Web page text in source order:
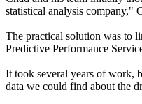
statistical analysis company,"
The practical solution was to
Predictive Performance
It took several years of work,
data we could find about the